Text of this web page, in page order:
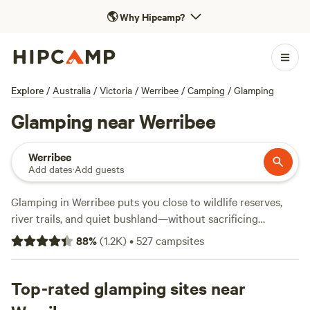
🌎Why Hipcamp?
Explore / Australia / Victoria / Werribee / Camping / Glamping
Glamping near Werribee
Werribee
Add dates·Add guests
Glamping in Werribee puts you close to wildlife reserves,
river trails, and quiet bushland—without sacrificing
comfort. With over 320 options just for glamping, you’ll find
bell tents with wifi, safari huts with private decks, and eco-
come standard, so you can swap tent pegs for a glass of
wine by the fire. Prices range from $75 to $232 a night, and
88%(1.2K)•527campsites
Top-rated glamping sites near